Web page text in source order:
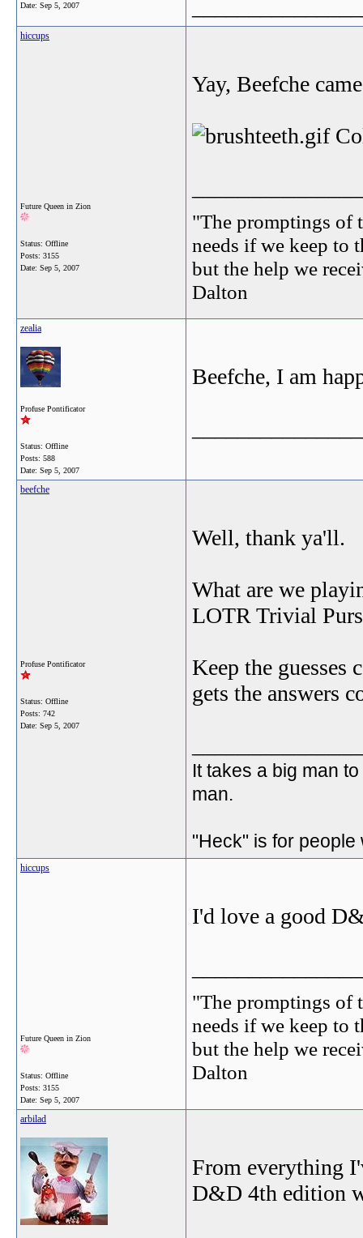
Date: Sep 5, 2007
hiccups
Future Queen in Zion
Status: Offline
Posts: 3155
Date: Sep 5, 2007
Yay, Beefche
"The promptings of
needs if we keep to
but the help we
Dalton
zealia
Profuse Pontificator
Status: Offline
Posts: 588
Date: Sep 5, 2007
Beefche, I am
beefche
Profuse Pontificator
Status: Offline
Posts: 742
Date: Sep 5, 2007
Well, thank ya'll.
What are we
LOTR Trivial
Keep the
gets the answers
It takes a big man
man.
"Heck" is for people
hiccups
Future Queen in Zion
Status: Offline
Posts: 3155
Date: Sep 5, 2007
I'd love a good
"The promptings of
needs if we keep to
but the help we
Dalton
arbilad
From everything
D&D 4th edition